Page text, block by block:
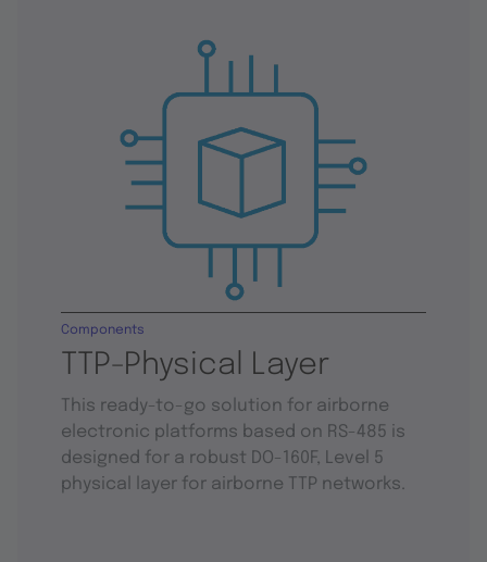
TTP-Physical Layer
Components
This ready-to-go solution for airborne
electronic platforms based on RS-485 is
designed for a robust DO-160F, Level 5
physical layer for airborne TTP networks.